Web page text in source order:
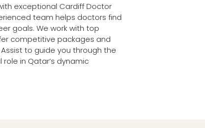
exceptional Cardiff Doctor
team helps doctors find
goals. We work with top
competitive packages and
to guide you through the
in Qatar’s dynamic